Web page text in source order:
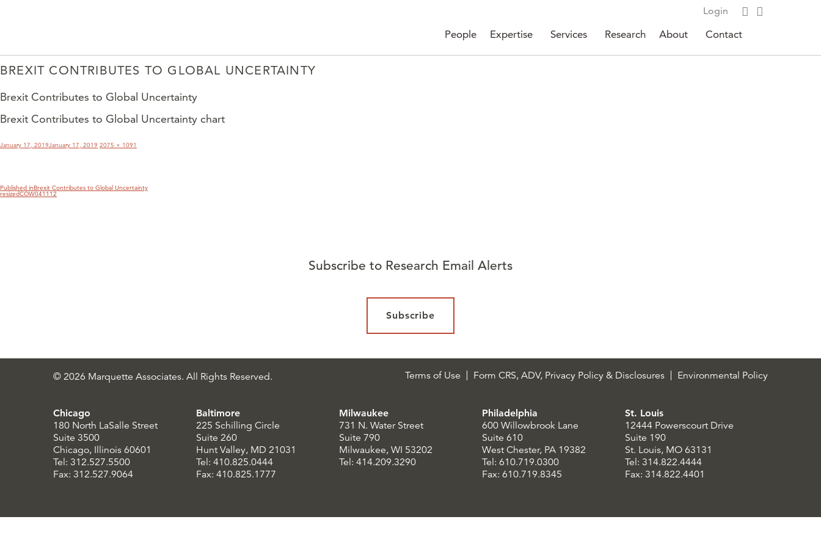
Login
People Expertise Services Research About Contact
BREXIT CONTRIBUTES TO GLOBAL UNCERTAINTY
Brexit Contributes to Global Uncertainty
Brexit Contributes to Global Uncertainty chart
Posted
on
January 17, 2019January 17, 2019 Full
size
2075 × 1091
Published inBrexit Contributes to Global Uncertainty
resizedCOW041112
Subscribe to Research Email Alerts
Subscribe
© 2026 Marquette Associates. All Rights Reserved. Terms of Use Form CRS, ADV, Privacy Policy & Disclosures Environmental Policy
Chicago
180 North LaSalle Street
Suite 3500
Chicago, Illinois 60601
Tel: 312.527.5500
Fax: 312.527.9064
Baltimore
225 Schilling Circle
Suite 260
Hunt Valley, MD 21031
Tel: 410.825.0444
Fax: 410.825.1777
Milwaukee
731 N. Water Street
Suite 790
Milwaukee, WI 53202
Tel: 414.209.3290
Philadelphia
600 Willowbrook Lane
Suite 610
West Chester, PA 19382
Tel: 610.719.0300
Fax: 610.719.8345
St. Louis
12444 Powerscourt Drive
Suite 190
St. Louis, MO 63131
Tel: 314.822.4444
Fax: 314.822.4401